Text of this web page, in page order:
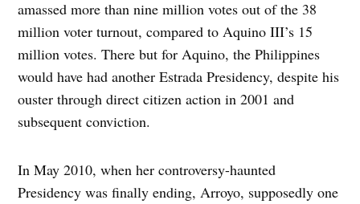
amassed more than nine million votes out of the 38
million voter turnout, compared to Aquino III’s 15
million votes. There but for Aquino, the Philippines
would have had another Estrada Presidency, despite his
ouster through direct citizen action in 2001 and
subsequent conviction.
In May 2010, when her controversy-haunted
Presidency was finally ending, Arroyo, supposedly one